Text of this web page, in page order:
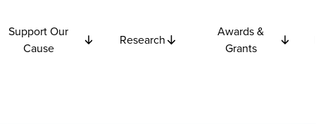
Support Our
Cause
Research
Awards &
Grants